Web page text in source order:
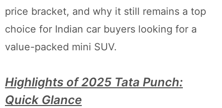
price bracket, and why it still remains a top
choice for Indian car buyers looking for a
value-packed mini SUV.
Highlights of 2025 Tata Punch:
Quick Glance